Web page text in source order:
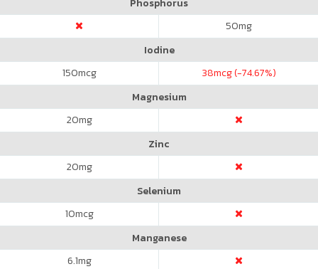
Phosphorus
50mg
Iodine
150mcg 38mcg (-74.67%)
Magnesium
20mg
Zinc
20mg
Selenium
10mcg
Manganese
6.1mg